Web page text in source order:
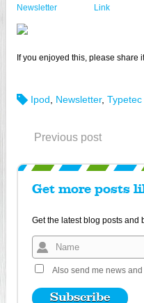
Newsletter
Link
If you enjoyed this, please share
Ipod Newsletter, Typetec
Previous post
Get more posts
Get the latest blog posts and
Also send me news